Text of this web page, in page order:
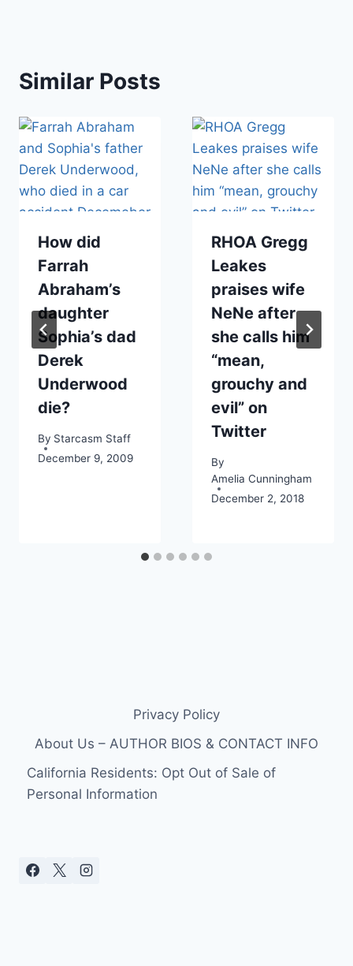
Similar Posts
How did
Farrah
Abraham’s
daughter
Sophia’s dad
Derek
Underwood
die?
By Starcasm Staff
December 9, 2009
RHOA Gregg
Leakes
praises wife
NeNe after
she calls him
“mean,
grouchy and
evil” on
Twitter
By
Amelia Cunningham
December 2, 2018
Privacy Policy
About Us – AUTHOR BIOS & CONTACT INFO
California Residents: Opt Out of Sale of
Personal Information